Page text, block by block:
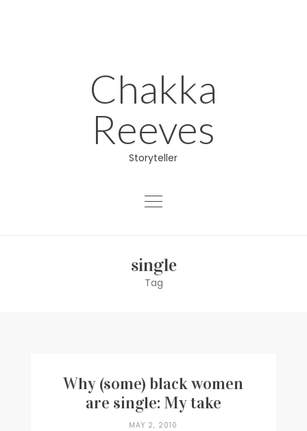
Chakka
Reeves
Storyteller
single
Tag
Why (some) black women
are single: My take
MAY 2, 2010